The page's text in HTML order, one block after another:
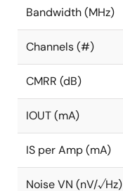
Bandwidth (MHz)
Channels (#)
CMRR (dB)
IOUT (mA)
IS per Amp (mA)
Noise VN (nV/√Hz)